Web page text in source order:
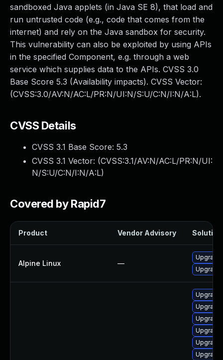
sandboxed Java applets (in Java SE 8), that load and
run untrusted code (e.g., code that comes from the
internet) and rely on the Java sandbox for security.
This vulnerability can also be exploited by using APIs
in the specified Component, e.g. through a web
service which supplies data to the APIs. CVSS 3.0
Base Score 5.3 (Availability impacts). CVSS Vector:
(CVSS:3.0/AV:N/AC:L/PR:N/UI:N/S:U/C:N/I:N/A:L).
CVSS Details
CVSS 3.1 Base Score: 5.3
CVSS 3.1 Vector: (CVSS:3.1/AV:N/AC:L/PR:N/UI:
N/S:U/C:N/I:N/A:L)
Covered by Rapid7
Product Vendor Advisory Solution
Alpine Linux —